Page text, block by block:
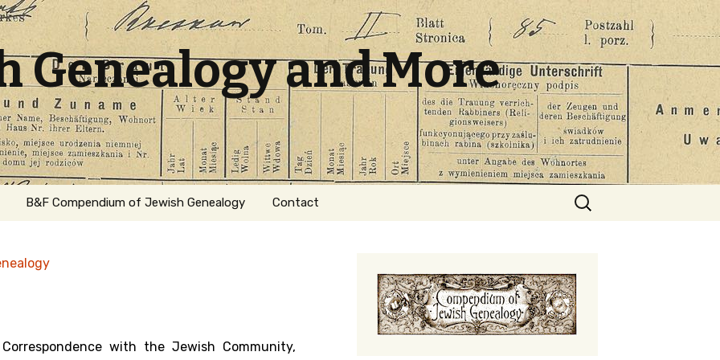
Genealogy and More
B&F Compendium of Jewish Genealogy Contact
Search
for:
with the Jewish Community,